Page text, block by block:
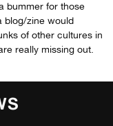
bummer for those
blog/zine would
of other cultures in
really missing out.